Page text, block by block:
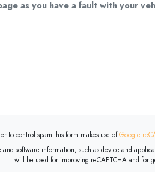
to control spam this form makes use ofGoogle
such as device and application data and sending this data to Google for
will be used for improving reCAPTCHA and for